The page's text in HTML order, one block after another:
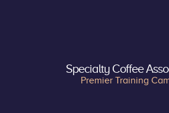
Specialty Coffee
Premier Training